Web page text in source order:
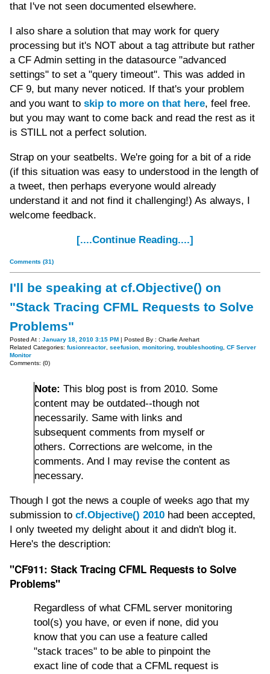
that I've not seen documented elsewhere.
I also share a solution that may work for query
processing but it's NOT about a tag attribute but rather
a CF Admin setting in the datasource "advanced
settings" to set a "query timeout". This was added in
CF 9, but many never noticed. If that's your problem
and you want to skip to more on that here, feel free.
but you may want to come back and read the rest as it
is STILL not a perfect solution.
Strap on your seatbelts. We're going for a bit of a ride
(if this situation was easy to understood in the length of
a tweet, then perhaps everyone would already
understand it and not find it challenging!) As always, I
welcome feedback.
[....Continue Reading....]
Comments (31)
I'll be speaking at cf.Objective() on
"Stack Tracing CFML Requests to Solve
Problems"
Posted At : January 18, 2010 3:15 PM | Posted By : Charlie Arehart
Related Categories: fusionreactor seefusion monitoring troubleshooting CF Server
Monitor
Comments: (0)
Note: This blog post is from 2010. Some
content may be outdated--though not
necessarily. Same with links and
subsequent comments from myself or
others. Corrections are welcome, in the
comments. And I may revise the content as
necessary.
Though I got the news a couple of weeks ago that my
submission to cf.Objective() 2010 had been accepted,
I only tweeted my delight about it and didn't blog it.
Here's the description:
"CF911: Stack Tracing CFML Requests to Solve
Problems"
Regardless of what CFML server monitoring
tool(s) you have, or even if none, did you
know that you can use a feature called
"stack traces" to be able to pinpoint the
exact line of code that a CFML request is